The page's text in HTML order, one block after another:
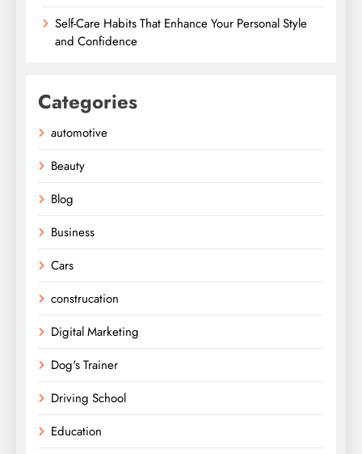
Self-Care Habits That Enhance Your Personal Style
and Confidence
Categories
automotive
Beauty
Blog
Business
Cars
construcation
Digital Marketing
Dog's Trainer
Driving School
Education